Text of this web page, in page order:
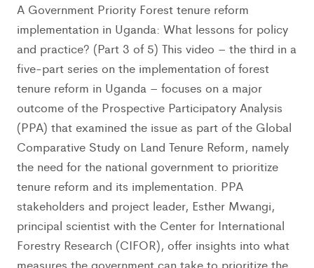
A Government Priority Forest tenure reform
implementation in Uganda: What lessons for policy
and practice? (Part 3 of 5) This video – the third in a
five-part series on the implementation of forest
tenure reform in Uganda – focuses on a major
outcome of the Prospective Participatory Analysis
(PPA) that examined the issue as part of the Global
Comparative Study on Land Tenure Reform, namely
the need for the national government to prioritize
tenure reform and its implementation. PPA
stakeholders and project leader, Esther Mwangi,
principal scientist with the Center for International
Forestry Research (CIFOR), offer insights into what
measures the government can take to prioritize the